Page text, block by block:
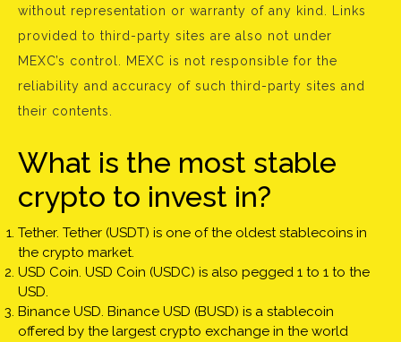
without representation or warranty of any kind. Links
provided to third-party sites are also not under
MEXC’s control. MEXC is not responsible for the
reliability and accuracy of such third-party sites and
their contents.
What is the most stable
crypto to invest in?
Tether. Tether (USDT) is one of the oldest stablecoins in
the crypto market.
USD Coin. USD Coin (USDC) is also pegged 1 to 1 to the
USD.
Binance USD. Binance USD (BUSD) is a stablecoin
offered by the largest crypto exchange in the world